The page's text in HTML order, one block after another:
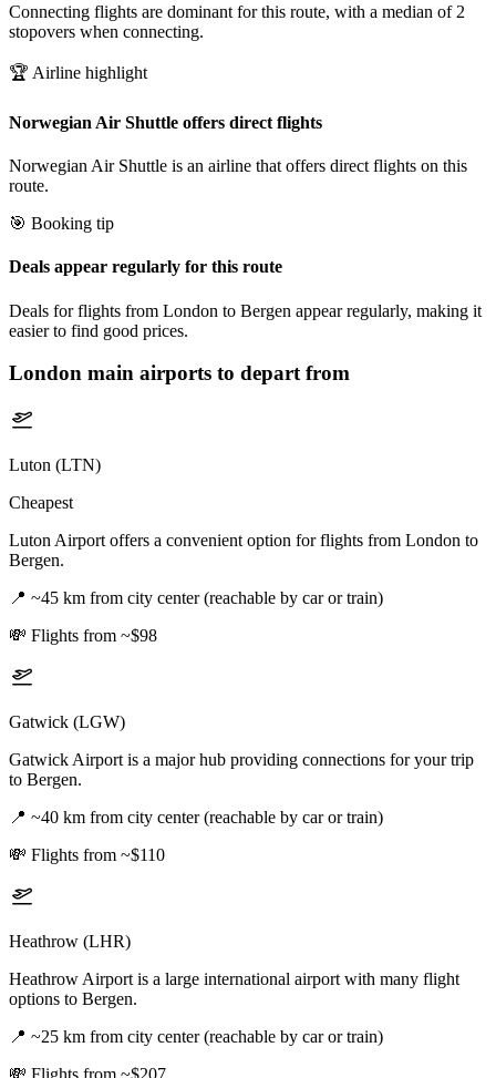
Connecting flights are dominant for this route, with a median of 2
stopovers when connecting.
🏆 Airline highlight
Norwegian Air Shuttle offers direct flights
Norwegian Air Shuttle is an airline that offers direct flights on this
route.
🎯 Booking tip
Deals appear regularly for this route
Deals for flights from London to Bergen appear regularly, making it
easier to find good prices.
London main airports to depart from
Luton (LTN)
Cheapest
Luton Airport offers a convenient option for flights from London to
Bergen.
📍 ~45 km from city center (reachable by car or train)
💸 Flights from ~$98
Gatwick (LGW)
Gatwick Airport is a major hub providing connections for your trip
to Bergen.
📍 ~40 km from city center (reachable by car or train)
💸 Flights from ~$110
Heathrow (LHR)
Heathrow Airport is a large international airport with many flight
options to Bergen.
📍 ~25 km from city center (reachable by car or train)
💸 Flights from ~$207